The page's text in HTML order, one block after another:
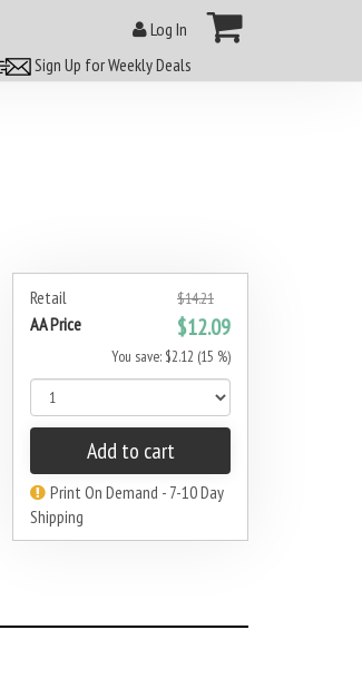
Log In
Sign Up for Weekly Deals
Retail $14.21
AA Price $12.09
You save: $2.12 (15 %)
Add to cart
Print On Demand - 7-10 Day
Shipping